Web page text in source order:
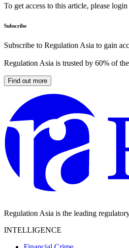
To get access to this article, please
Subscribe
Subscribe to Regulation Asia to gain
Regulation Asia is trusted by 60% of
Find out more
Regulation Asia is the leading
INTELLIGENCE